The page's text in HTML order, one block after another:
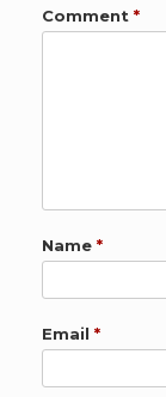
Comment *
Name *
Email *